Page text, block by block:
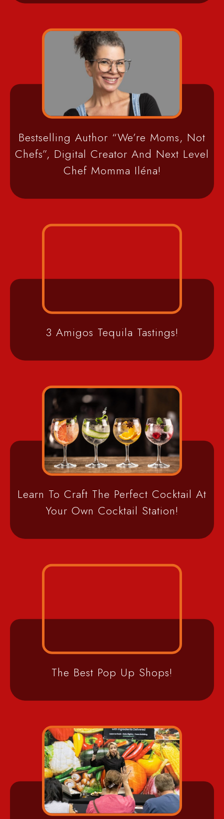
Bestselling Author “We’re Moms, Not
Chefs”, Digital Creator And Next Level
Chef Momma Iléna!
3 Amigos Tequila Tastings!
Learn To Craft The Perfect Cocktail At
Your Own Cocktail Station!
The Best Pop Up Shops!